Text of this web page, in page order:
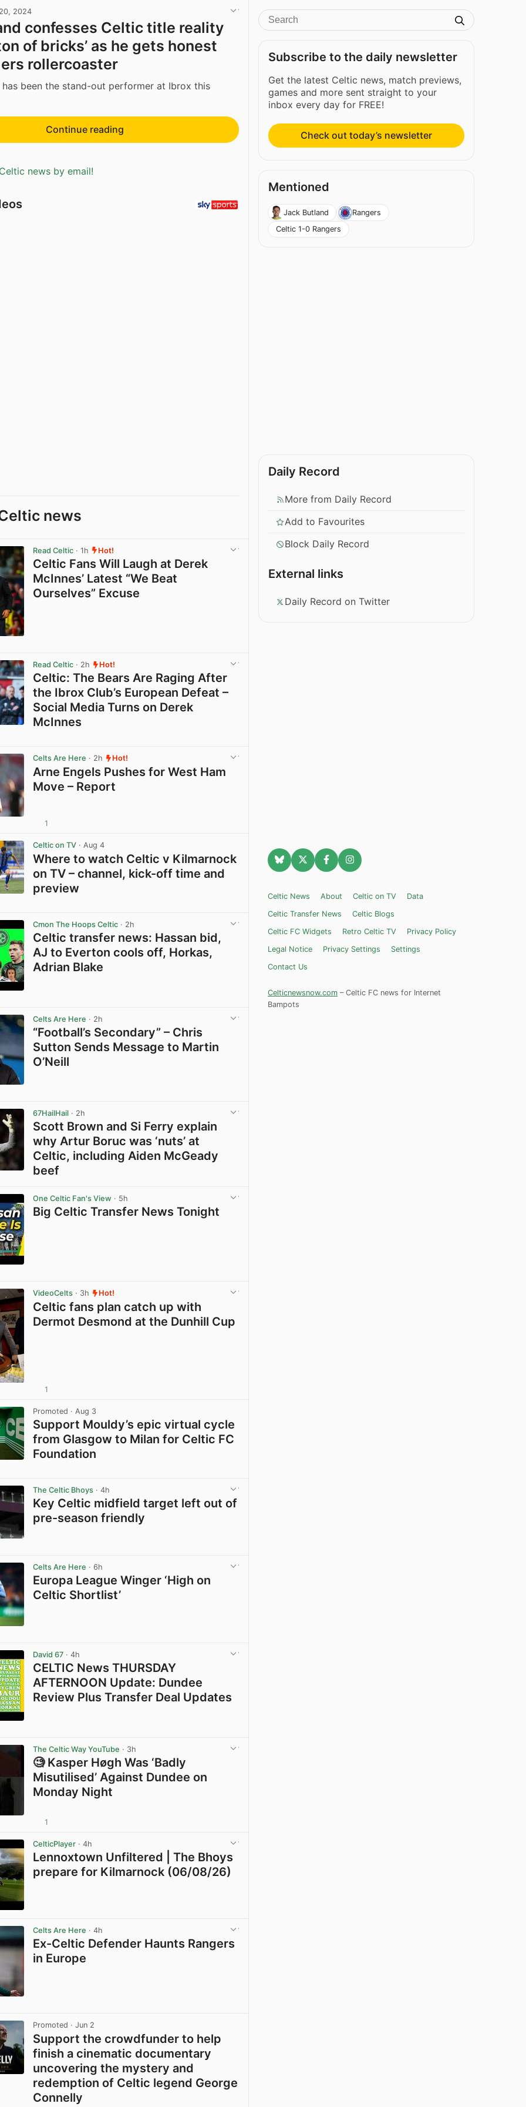
2024
confesses Celtic title reality
of bricks’ as he gets honest
rollercoaster
has been the stand-out performer at Ibrox this
Continue reading
news by email!
news
Read Celtic · 1h Hot!
Celtic Fans Will Laugh at Derek
McInnes’ Latest “We Beat
Ourselves” Excuse
Read Celtic · 2h Hot!
Celtic: The Bears Are Raging After
the Ibrox Club’s European Defeat –
Social Media Turns on Derek
McInnes
Celts Are Here · 2h Hot!
Arne Engels Pushes for West Ham
Move – Report
1
Celtic on TV · Aug 4
Where to watch Celtic v Kilmarnock
on TV – channel, kick-off time and
preview
Cmon The Hoops Celtic · 2h
Celtic transfer news: Hassan bid,
AJ to Everton cools off, Horkas,
Adrian Blake
Celts Are Here · 2h
“Football’s Secondary” – Chris
Sutton Sends Message to Martin
O’Neill
67HailHail · 2h
Scott Brown and Si Ferry explain
why Artur Boruc was ‘nuts’ at
Celtic, including Aiden McGeady
beef
One Celtic Fan's View · 5h
Big Celtic Transfer News Tonight
VideoCelts · 3h Hot!
Celtic fans plan catch up with
Dermot Desmond at the Dunhill Cup
1
Promoted · Aug 3
Support Mouldy’s epic virtual cycle
from Glasgow to Milan for Celtic FC
Foundation
The Celtic Bhoys · 4h
Key Celtic midfield target left out of
pre-season friendly
Celts Are Here · 6h
Europa League Winger ‘High on
Celtic Shortlist’
David 67 · 4h
CELTIC News THURSDAY
AFTERNOON Update: Dundee
Review Plus Transfer Deal Updates
The Celtic Way YouTube · 3h
🧐 Kasper Høgh Was ‘Badly
Misutilised’ Against Dundee on
Monday Night
1
CelticPlayer · 4h
Lennoxtown Unfiltered | The Bhoys
prepare for Kilmarnock (06/08/26)
Celts Are Here · 4h
Ex-Celtic Defender Haunts Rangers
in Europe
Promoted · Jun 2
Support the crowdfunder to help
finish a cinematic documentary
uncovering the mystery and
redemption of Celtic legend George
Connelly
Subscribe to the daily newsletter
Get the latest Celtic news, match previews,
games and more sent straight to your
inbox every day for FREE!
Check out today’s newsletter
Mentioned
Jack Butland
Rangers
Celtic 1-0 Rangers
Daily Record
More from Daily Record
Add to Favourites
Block Daily Record
External links
Daily Record on Twitter
Celtic News About Celtic on TV
Data
Celtic Transfer News
Celtic Blogs
Celtic FC Widgets
Retro Celtic TV
Privacy Policy
Legal Notice
Privacy Settings
Settings
Contact Us
Celticnewsnow.com – Celtic FC news for Internet
Bampots